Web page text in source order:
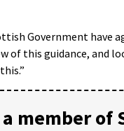
Government have
of this guidance, and
a member of